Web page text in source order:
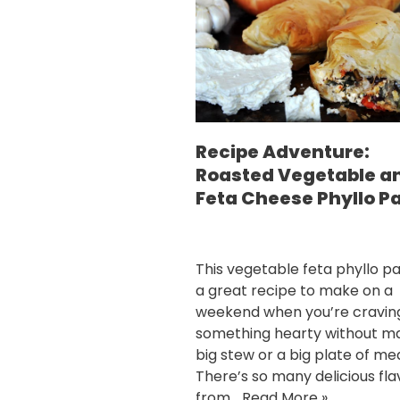
Recipe Adventure:
Roasted Vegetable
Feta Cheese Phyllo
This vegetable feta phyllo
a great recipe to make on a
weekend when you’re
something hearty without
big stew or a big plate of
There’s so many delicious